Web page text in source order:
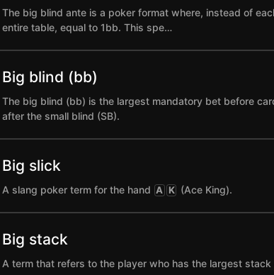
The big blind ante is a poker format where, instead of
entire table, equal to 1bb. This spe…
Big blind (bb)
The big blind (bb) is the largest mandatory bet before
after the small blind (SB).
Big slick
A slang poker term for the hand A K (Ace King).
Big stack
A term that refers to the player who has the largest